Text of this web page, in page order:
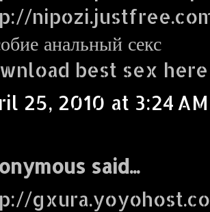
анальный секс
best sex here
25, 2010 at 3:24 AM
said...